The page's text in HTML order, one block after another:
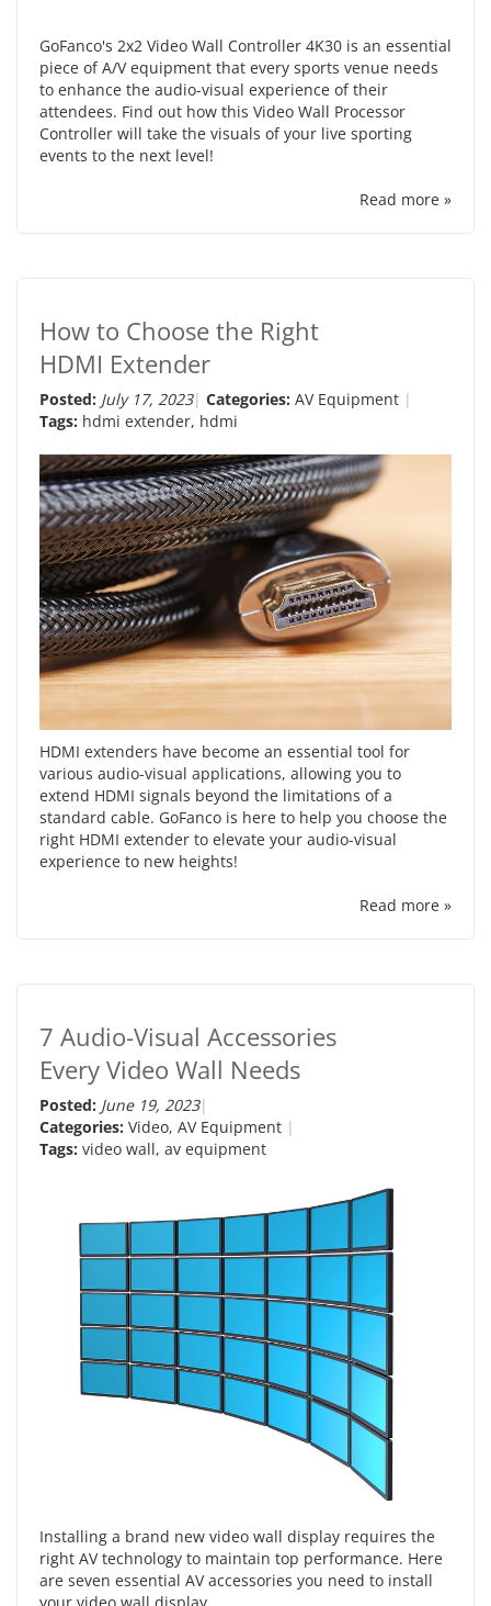
GoFanco's 2x2 Video Wall Controller 4K30 is an essential
piece of A/V equipment that every sports venue needs
to enhance the audio-visual experience of their
attendees. Find out how this Video Wall Processor
Controller will take the visuals of your live sporting
events to the next level!
Read more »
How to Choose the Right
HDMI Extender
Posted: July 17, 2023 Categories: AV Equipment
Tags: hdmi extender, hdmi
HDMI extenders have become an essential tool for
various audio-visual applications, allowing you to
extend HDMI signals beyond the limitations of a
standard cable. GoFanco is here to help you choose the
right HDMI extender to elevate your audio-visual
experience to new heights!
Read more »
7 Audio-Visual Accessories
Every Video Wall Needs
Posted: June 19, 2023
Categories: Video, AV Equipment
Tags: video wall, av equipment
Installing a brand new video wall display requires the
right AV technology to maintain top performance. Here
are seven essential AV accessories you need to install